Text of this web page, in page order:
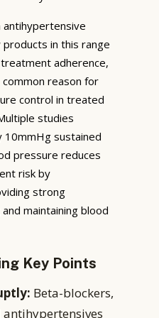
antihypertensive
in this range
adherence,
reason for
control in treated
studies
sustained
pressure reduces
risk by
strong
maintaining blood
Key Points
Beta-blockers,